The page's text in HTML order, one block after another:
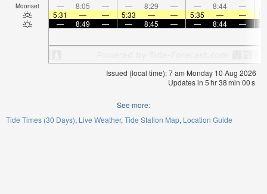
Moonset — 8:05 — — 8:29 — — 8:44 —
5:31
— — 5:33 — — 5:35 — —
—
8:49 — — 8:45 — — 8:44 —
Issued (local time): 7 am Monday 10 Aug 2026
Updates in 5hr37min 59s
See more:
Tide Times (30 Days) Live Weather Tide Station Map Location Guide